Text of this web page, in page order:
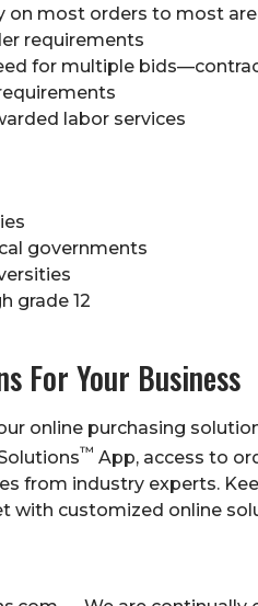
on most orders to most
requirements
for multiple
labor services
governments
grade 12
For Your Business
online purchasing
™ App, access to
from industry experts.
with customized online